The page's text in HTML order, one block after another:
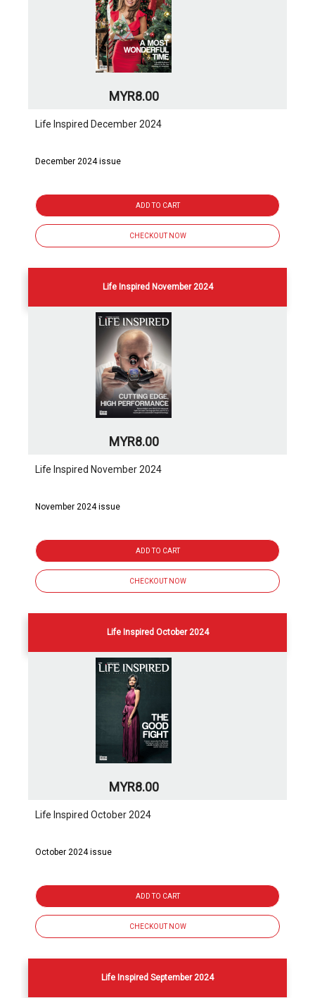
MYR8.00
Life Inspired December 2024
December 2024 issue
ADD TO CART
CHECKOUT NOW
Life Inspired November 2024
MYR8.00
Life Inspired November 2024
November 2024 issue
ADD TO CART
CHECKOUT NOW
Life Inspired October 2024
MYR8.00
Life Inspired October 2024
October 2024 issue
ADD TO CART
CHECKOUT NOW
Life Inspired September 2024